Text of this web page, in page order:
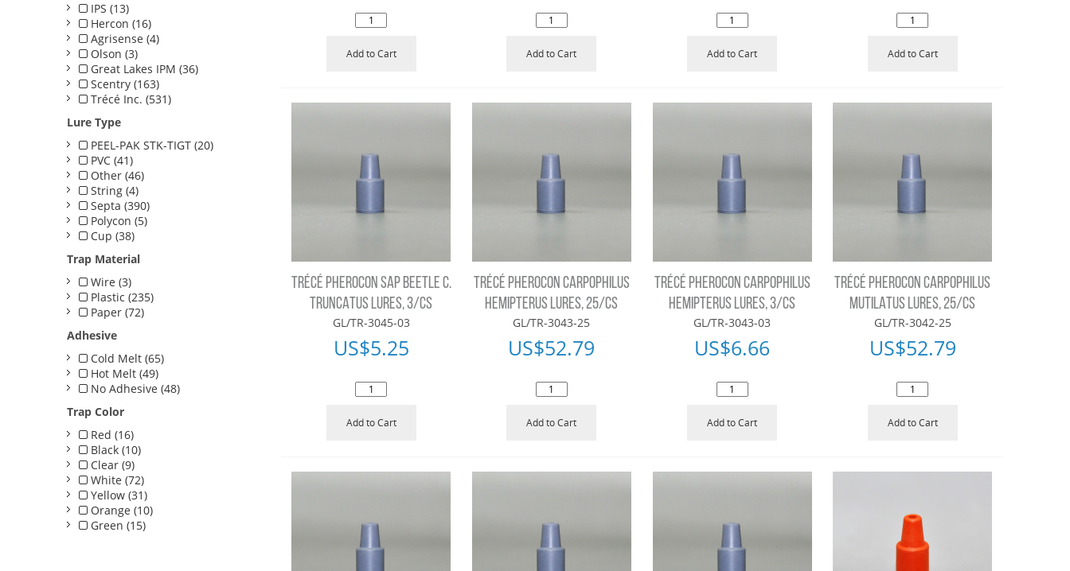
IPS (13)
Hercon (16)
Agrisense (4)
Olson (3)
Great Lakes IPM (36)
Scentry (163)
Trécé Inc. (531)
Lure Type
PEEL-PAK STK-TIGT (20)
PVC (41)
Other (46)
String (4)
Septa (390)
Polycon (5)
Cup (38)
Trap Material
Wire (3)
Plastic (235)
Paper (72)
Adhesive
Cold Melt (65)
Hot Melt (49)
No Adhesive (48)
Trap Color
Red (16)
Black (10)
Clear (9)
White (72)
Yellow (31)
Orange (10)
Green (15)
Add to Cart Add to Cart Add to Cart Add to Cart
TRÉCÉ PHEROCON SAP BEETLE C.
TRUNCATUS LURES, 3/CS
GL/TR-3045-03
US$5.25
Add to Cart
TRÉCÉ PHEROCON CARPOPHILUS
HEMIPTERUS LURES, 25/CS
GL/TR-3043-25
US$52.79
Add to Cart
TRÉCÉ PHEROCON CARPOPHILUS
HEMIPTERUS LURES, 3/CS
GL/TR-3043-03
US$6.66
Add to Cart
TRÉCÉ PHEROCON CARPOPHILUS
MUTILATUS LURES, 25/CS
GL/TR-3042-25
US$52.79
Add to Cart